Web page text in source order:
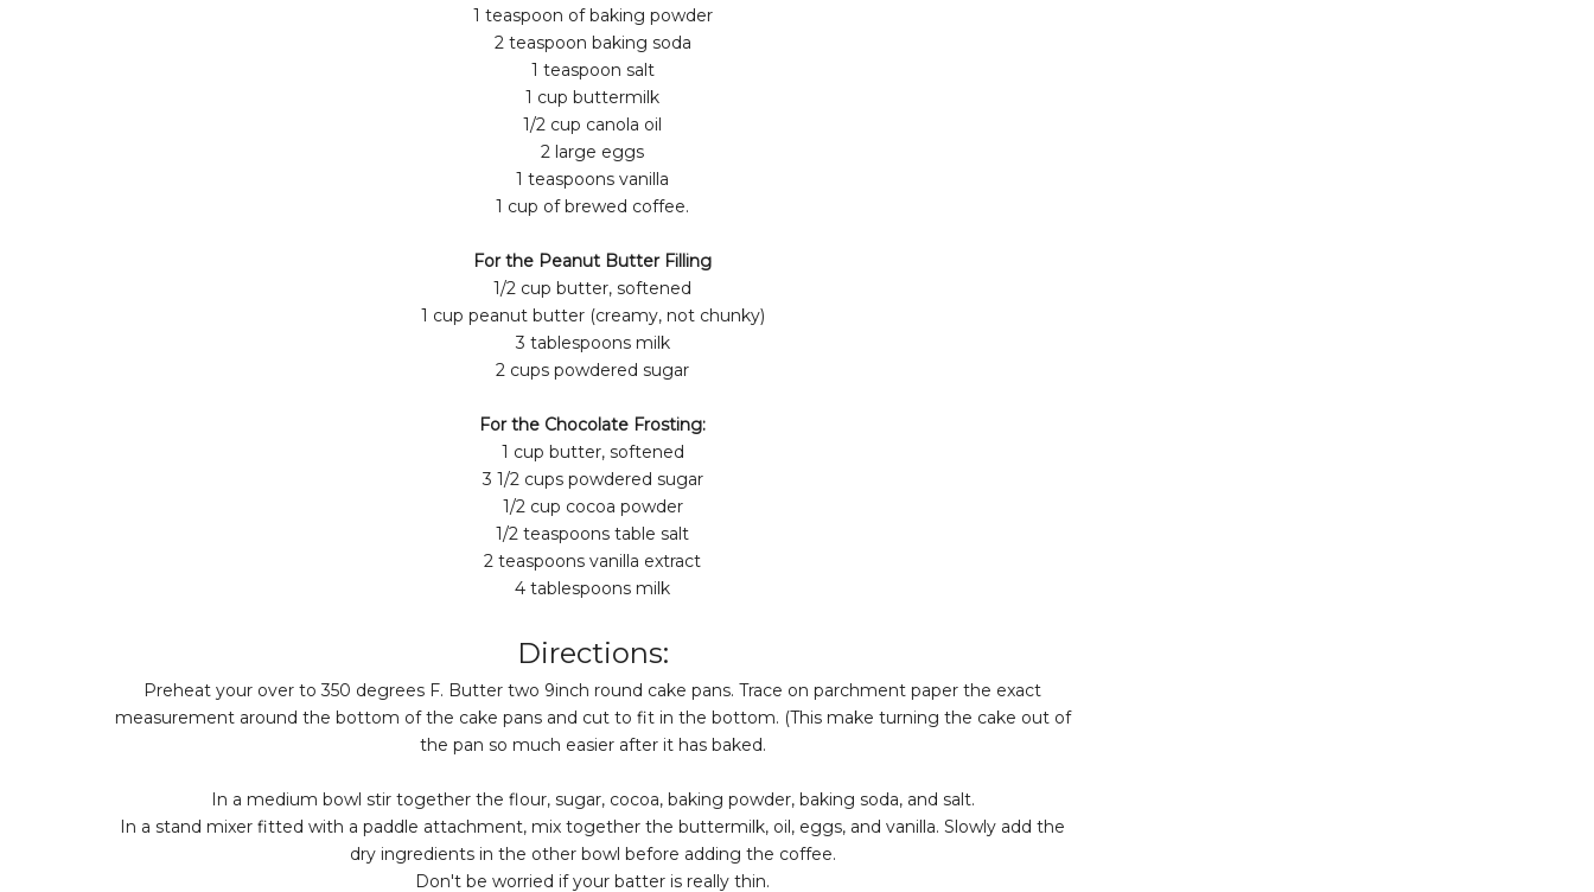
1 teaspoon of baking powder
2 teaspoon baking soda
1 teaspoon salt
1 cup buttermilk
1/2 cup canola oil
2 large eggs
1 teaspoons vanilla
1 cup of brewed coffee.
For the Peanut Butter Filling
1/2 cup butter, softened
1 cup peanut butter (creamy, not chunky)
3 tablespoons milk
2 cups powdered sugar
For the Chocolate Frosting:
1 cup butter, softened
3 1/2 cups powdered sugar
1/2 cup cocoa powder
1/2 teaspoons table salt
2 teaspoons vanilla extract
4 tablespoons milk
Directions:
Preheat your over to 350 degrees F. Butter two 9inch round cake pans. Trace on parchment paper the exact
measurement around the bottom of the cake pans and cut to fit in the bottom. (This make turning the cake out of
the pan so much easier after it has baked.
In a medium bowl stir together the flour, sugar, cocoa, baking powder, baking soda, and salt.
In a stand mixer fitted with a paddle attachment, mix together the buttermilk, oil, eggs, and vanilla. Slowly add the
dry ingredients in the other bowl before adding the coffee.
Don't be worried if your batter is really thin.